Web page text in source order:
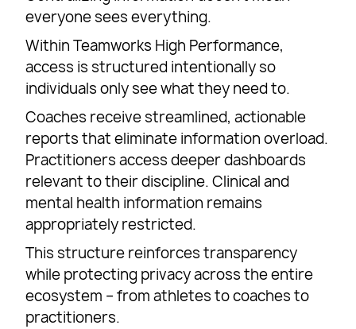
everyone sees everything.
Within Teamworks High Performance,
access is structured intentionally so
individuals only see what they need to.
Coaches receive streamlined, actionable
reports that eliminate information overload.
Practitioners access deeper dashboards
relevant to their discipline. Clinical and
mental health information remains
appropriately restricted.
This structure reinforces transparency
while protecting privacy across the entire
ecosystem – from athletes to coaches to
practitioners.